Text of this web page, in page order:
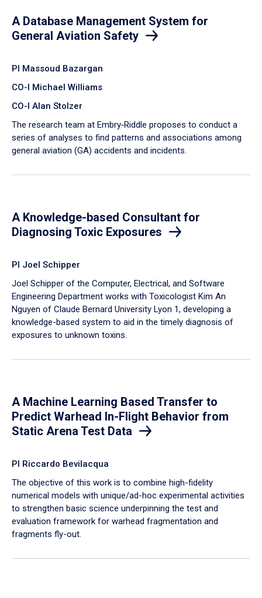
A Database Management System for
General Aviation Safety
PI Massoud Bazargan
CO-I Michael Williams
CO-I Alan Stolzer
The research team at Embry‑Riddle proposes to conduct a
series of analyses to find patterns and associations among
general aviation (GA) accidents and incidents.
A Knowledge-based Consultant for
Diagnosing Toxic Exposures
PI Joel Schipper
Joel Schipper of the Computer, Electrical, and Software
Engineering Department works with Toxicologist Kim An
Nguyen of Claude Bernard University Lyon 1, developing a
knowledge-based system to aid in the timely diagnosis of
exposures to unknown toxins.
A Machine Learning Based Transfer to
Predict Warhead In-Flight Behavior from
Static Arena Test Data
PI Riccardo Bevilacqua
The objective of this work is to combine high-fidelity
numerical models with unique/ad-hoc experimental activities
to strengthen basic science underpinning the test and
evaluation framework for warhead fragmentation and
fragments fly-out.